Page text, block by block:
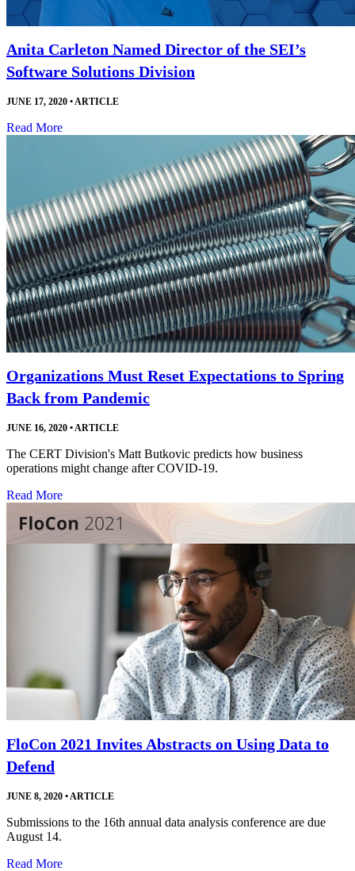
Anita Carleton Named Director of the SEI’s
Software Solutions Division
JUNE 17, 2020 •ARTICLE
Read More
Organizations Must Reset Expectations to Spring
Back from Pandemic
JUNE 16, 2020 •ARTICLE
The CERT Division's Matt Butkovic predicts how business
operations might change after COVID-19.
Read More
FloCon 2021 Invites Abstracts on Using Data to
Defend
JUNE 8, 2020 • ARTICLE
Submissions to the 16th annual data analysis conference are due
August 14.
Read More